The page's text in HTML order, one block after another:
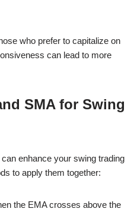
who prefer to capitalize on
can lead to more
SMA for Swing
enhance your swing trading
to apply them together:
the EMA crosses above the